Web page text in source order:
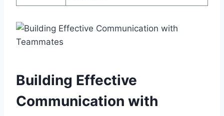
Building Effective
Communication with